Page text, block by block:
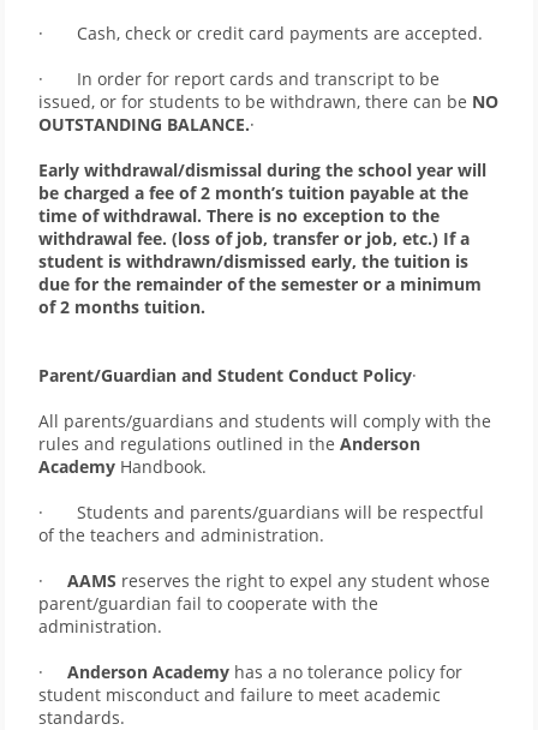
·       Cash, check or credit card payments are accepted.
·       In order for report cards and transcript to be
issued, or for students to be withdrawn, there can be NO
OUTSTANDING BALANCE.·
Early withdrawal/dismissal during the school year will
be charged a fee of 2 month’s tuition payable at the
time of withdrawal. There is no exception to the
withdrawal fee. (loss of job, transfer or job, etc.) If a
student is withdrawn/dismissed early, the tuition is
due for the remainder of the semester or a minimum
of 2 months tuition.
Parent/Guardian and Student Conduct Policy·
All parents/guardians and students will comply with the
rules and regulations outlined in the Anderson
Academy Handbook.
·       Students and parents/guardians will be respectful
of the teachers and administration.
· AAMS reserves the right to expel any student whose
parent/guardian fail to cooperate with the
administration.
· Anderson Academy has a no tolerance policy for
student misconduct and failure to meet academic
standards.